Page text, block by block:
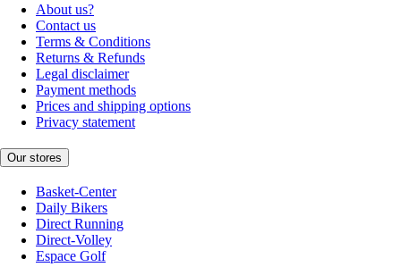
About us?
Contact us
Terms & Conditions
Returns & Refunds
Legal disclaimer
Payment methods
Prices and shipping options
Privacy statement
Our stores
Basket-Center
Daily Bikers
Direct Running
Direct-Volley
Espace Golf